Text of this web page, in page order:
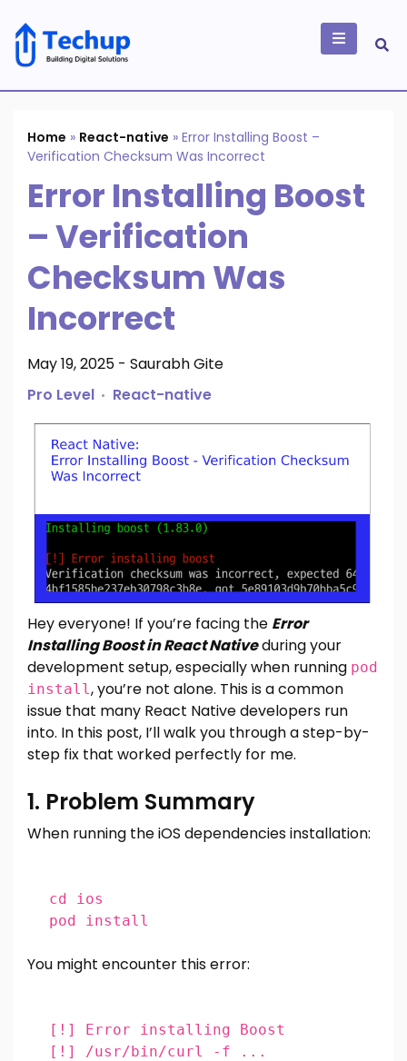
content
Building Digital
Solutions
Home » React-native » Error Installing Boost –
Verification Checksum Was Incorrect
Error Installing Boost
– Verification
Checksum Was
Incorrect
May 19, 2025 - Saurabh Gite
Pro Level
React-native
Hey everyone! If you’re facing the Error
Installing Boost in React Nativeduring your
development setup, especially when running pod
install, you’re not alone. This is a common
issue that many React Native developers run
into. In this post, I’ll walk you through a step-by-
step fix that worked perfectly for me.
1. Problem Summary
When running the iOS dependencies installation:
cd ios
pod install
You might encounter this error:
[!]
Error installing Boost
[!]
/usr/bin/curl -f ...